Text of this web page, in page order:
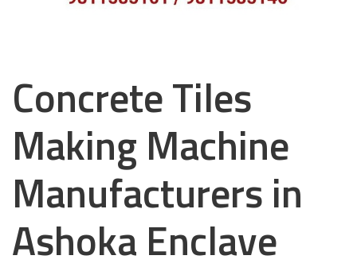
Concrete Tiles
Making Machine
Manufacturers in
Ashoka Enclave